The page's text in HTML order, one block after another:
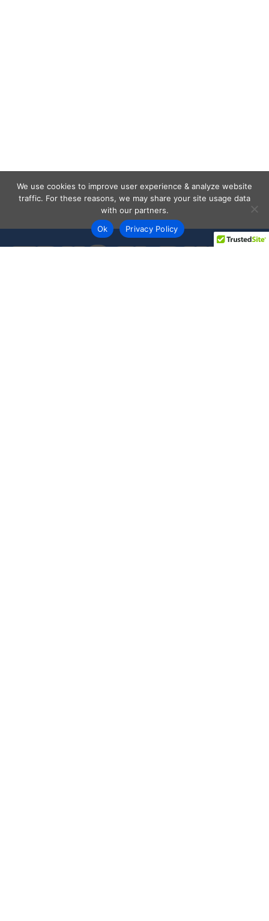
We use cookies to improve user experience & analyze website
traffic. For these reasons, we may share your site usage data
with our partners.
Ok
Privacy Policy